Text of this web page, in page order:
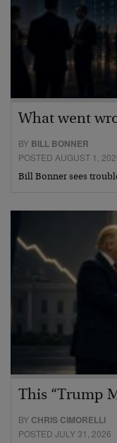
What went
BY BILL BONNER
POSTED AUGUST 1,
Bill Bonner sees
This “Trump
BY CHRIS CIMORELLI
POSTED JULY 31, 2026